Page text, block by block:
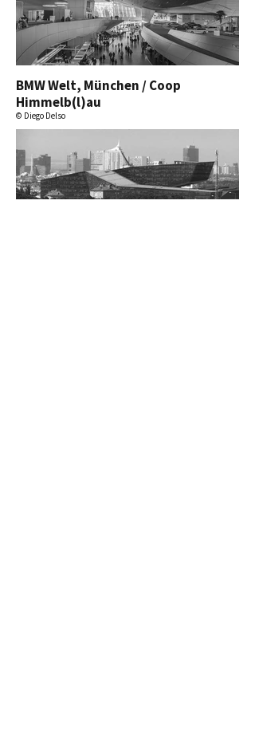
BMW Welt, München / Coop
Himmelb(l)au
© Diego Delso